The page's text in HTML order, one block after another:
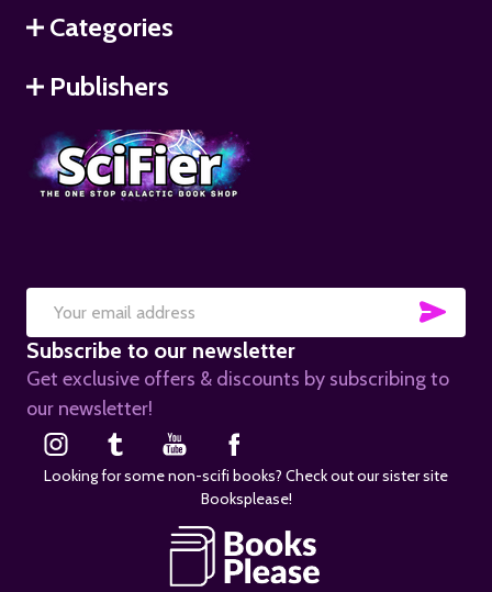
Categories
Publishers
Email
Address
Subscribe to our newsletter
Get exclusive offers & discounts by subscribing to
our newsletter!
Looking for some non-scifi books? Check out our sister site
Booksplease!